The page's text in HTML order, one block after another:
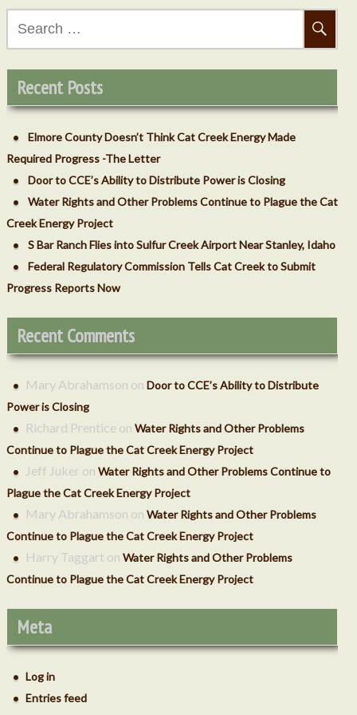
2018
November 2018
2018
Recent Posts
Elmore County Doesn’t Think Cat Creek Energy Made
Required Progress -The Letter
Door to CCE’s Ability to Distribute Power is Closing
Water Rights and Other Problems Continue to Plague the Cat
Creek Energy Project
S Bar Ranch Flies into Sulfur Creek Airport Near Stanley, Idaho
Federal Regulatory Commission Tells Cat Creek to Submit
Progress Reports Now
Recent Comments
Mary Abrahamson on Door to CCE’s Ability to Distribute
Power is Closing
Richard Prentice on Water Rights and Other Problems
Continue to Plague the Cat Creek Energy Project
Jeff Juker on Water Rights and Other Problems Continue to
Plague the Cat Creek Energy Project
Mary Abrahamson on Water Rights and Other Problems
Continue to Plague the Cat Creek Energy Project
Harry Taggart on Water Rights and Other Problems
Continue to Plague the Cat Creek Energy Project
Meta
Log in
Entries feed